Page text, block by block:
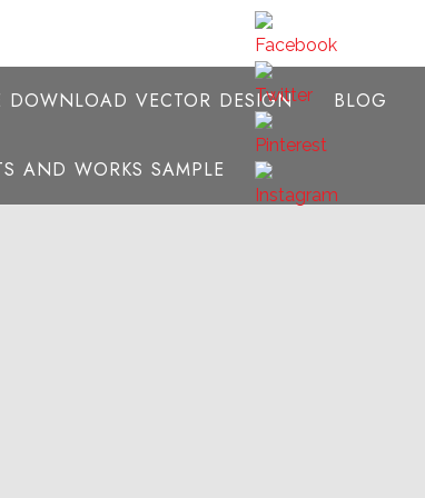
DOWNLOAD VECTOR DESIGN BLOG
AND WORKS SAMPLE